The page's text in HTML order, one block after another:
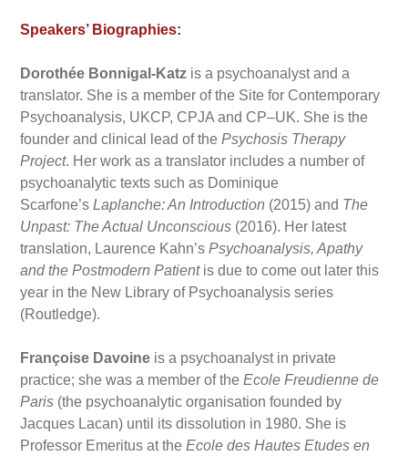
Speakers’ Biographies:
Dorothée Bonnigal-Katz is a psychoanalyst and a
translator. She is a member of the Site for Contemporary
Psychoanalysis, UKCP, CPJA and CP–UK. She is the
founder and clinical lead of the Psychosis Therapy
Project. Her work as a translator includes a number of
psychoanalytic texts such as Dominique
Scarfone’s Laplanche: An Introduction (2015) and The
Unpast: The Actual Unconscious (2016). Her latest
translation, Laurence Kahn’s Psychoanalysis, Apathy
and the Postmodern Patient is due to come out later this
year in the New Library of Psychoanalysis series
(Routledge).
Françoise Davoine is a psychoanalyst in private
practice; she was a member of the Ecole Freudienne de
Paris (the psychoanalytic organisation founded by
Jacques Lacan) until its dissolution in 1980. She is
Professor Emeritus at the Ecole des Hautes Etudes en